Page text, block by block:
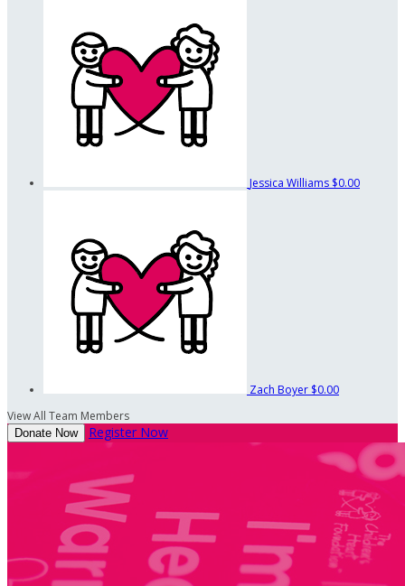
Jessica Williams $0.00
Zach Boyer $0.00
View All Team Members
Donate Now Register Now